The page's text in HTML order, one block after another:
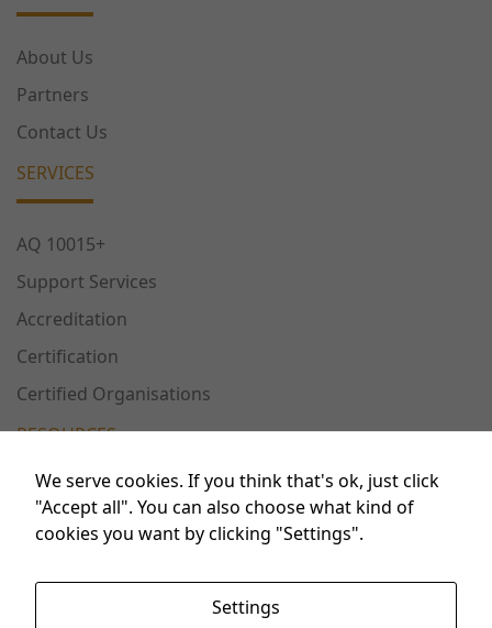
About Us
Partners
Contact Us
SERVICES
AQ 10015+
Support Services
Accreditation
Certification
Certified Organisations
RESOURCES
Publications
Conferences
Workshops
We serve cookies. If you think that's ok, just click
"Accept all". You can also choose what kind of
cookies you want by clicking "Settings".
Settings
Experience
our website
to perform
as well as
during your